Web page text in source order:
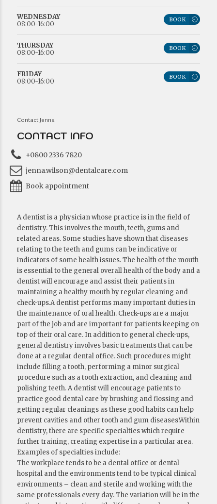
WEDNESDAY
08:00-16:00
BOOK
THURSDAY
08:00-16:00
BOOK
FRIDAY
08:00-16:00
BOOK
Contact Jenna
CONTACT INFO
+0800 2336 7820
jenna.wilson@dentalcare.com
Book appointment
A dentist is a physician whose practice is in the field of
dentistry. This involves the mouth, teeth, gums and
related areas. Some studies have shown that diseases
relating to the teeth and gums can be indicative or
indicators of some health issues. The health of the mouth
is essential to the general overall health of the body and a
dentist will encourage and assist their patients in
maintaining a healthy mouth by regular cleaning and
check-ups.A dentist performs many important duties in
the maintenance of oral health. Check-ups are a major
part of the job and are important for patients keeping on
top of their oral care. In addition to general check-ups,
general dentistry involves basic treatments that can be
done at a regular dental office. Such procedures might
include filling a tooth, performing a minor surgical
procedure such as a tooth extraction, and cleaning and
polishing teeth. A dentist will encourage patients to
practice good dental care by brushing and flossing and
getting regular cleanings as these good habits can help
prevent cavities and other tooth and gum diseases.Within
dentistry, there are specific specialties which require
further training, creating expertise in a particular area.
Examples of specialties include:
The workplace tends to be a dental office or dental
hospital and the environments tend to be typical clinical
environments – clean and sterile and working with the
same professionals every day. The variation will be in the